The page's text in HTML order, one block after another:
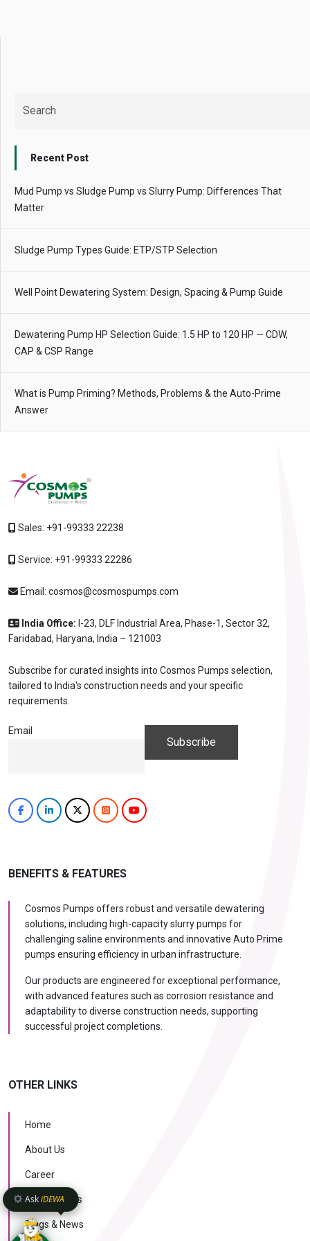
Recent Post
Mud Pump vs Sludge Pump vs Slurry Pump: Differences That
Matter
Sludge Pump Types Guide: ETP/STP Selection
Well Point Dewatering System: Design, Spacing & Pump Guide
Dewatering Pump HP Selection Guide: 1.5 HP to 120 HP — CDW,
CAP & CSP Range
What is Pump Priming? Methods, Problems & the Auto-Prime
Answer
Sales: +91-99333 22238
Service: +91-99333 22286
Email: cosmos@cosmospumps.com
India Office: I-23, DLF Industrial Area, Phase-1, Sector 32,
Faridabad, Haryana, India – 121003
Subscribe for curated insights into Cosmos Pumps selection,
tailored to India's construction needs and your specific
requirements.
Email
BENEFITS & FEATURES
Cosmos Pumps offers robust and versatile dewatering
solutions, including high-capacity slurry pumps for
challenging saline environments and innovative Auto Prime
pumps ensuring efficiency in urban infrastructure.
Our products are engineered for exceptional performance,
with advanced features such as corrosion resistance and
adaptability to diverse construction needs, supporting
successful project completions.
OTHER LINKS
Home
About Us
Career
Case Studies
Blogs & News
AskiDEWA